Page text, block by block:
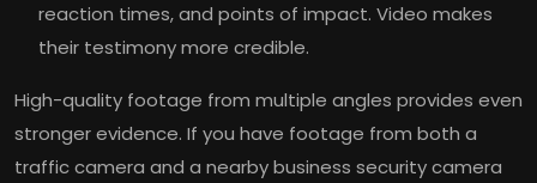
reaction times, and points of impact. Video makes
their testimony more credible.
High-quality footage from multiple angles provides even
stronger evidence. If you have footage from both a
traffic camera and a nearby business security camera